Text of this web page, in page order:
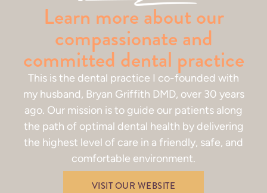
Learn more about our
compassionate and
committed dental practice
This is the dental practice I co-founded with
my husband, Bryan Griffith DMD, over 30 years
ago. Our mission is to guide our patients along
the path of optimal dental health by delivering
the highest level of care in a friendly, safe, and
comfortable environment.
VISIT OUR WEBSITE